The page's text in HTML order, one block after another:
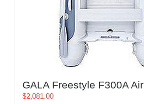
GALA Freestyle F300A Air
$2,081.00